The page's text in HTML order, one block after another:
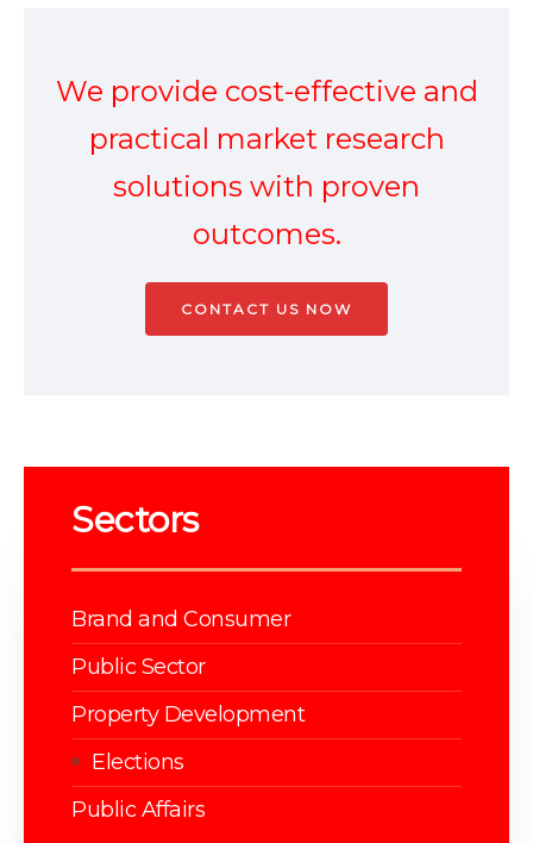
We provide cost-effective and
practical market research
solutions with proven
outcomes.
CONTACT US NOW
Sectors
Brand and Consumer
Public Sector
Property Development
Elections
Public Affairs